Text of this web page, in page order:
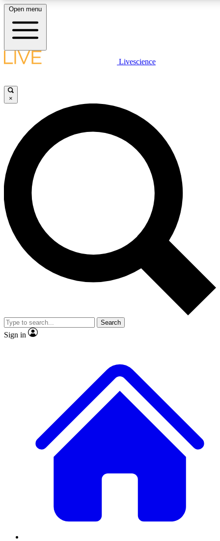
LIVE SCIENCE PLUS
JOIN FREE
LIVE SCIENCE PRO
Unlimited access to our exclusive features, expert analysis and in-depth
interviews, all ad-free
Exclusive, original
Member-only
JOIN LIVE SCIENCE PRO
Open menu
Livescience
×
Search
Sign in